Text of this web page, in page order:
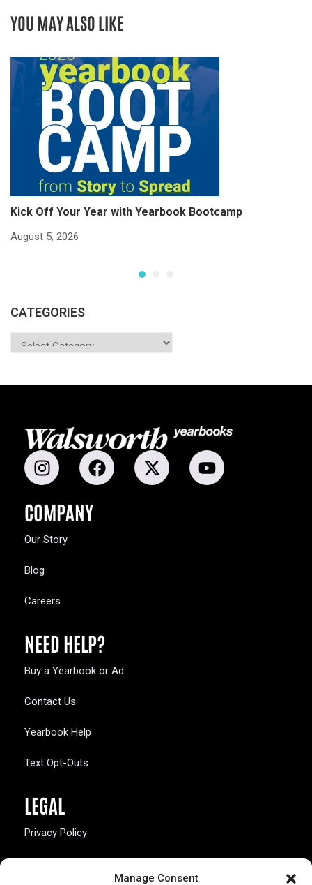
Manage Consent
YOU MAY ALSO LIKE
Kick Off Your Year with Yearbook Bootcamp
August 5, 2026
CATEGORIES
COMPANY
Our Story
Blog
Careers
NEED HELP?
Buy a Yearbook or Ad
Contact Us
Yearbook Help
Text Opt-Outs
LEGAL
Privacy Policy